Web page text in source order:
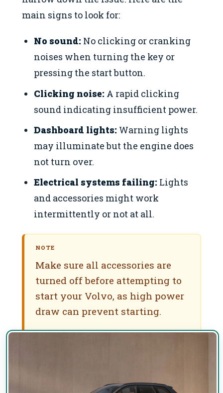
main signs to look for:
No sound: No clicking or cranking
noises when turning the key or
pressing the start button.
Clicking noise: A rapid clicking
sound indicating insufficient power.
Dashboard lights: Warning lights
may illuminate but the engine does
not turn over.
Electrical systems failing: Lights
and accessories might work
intermittently or not at all.
NOTE
Make sure all accessories are
turned off before attempting to
start your Volvo, as high power
draw can prevent starting.